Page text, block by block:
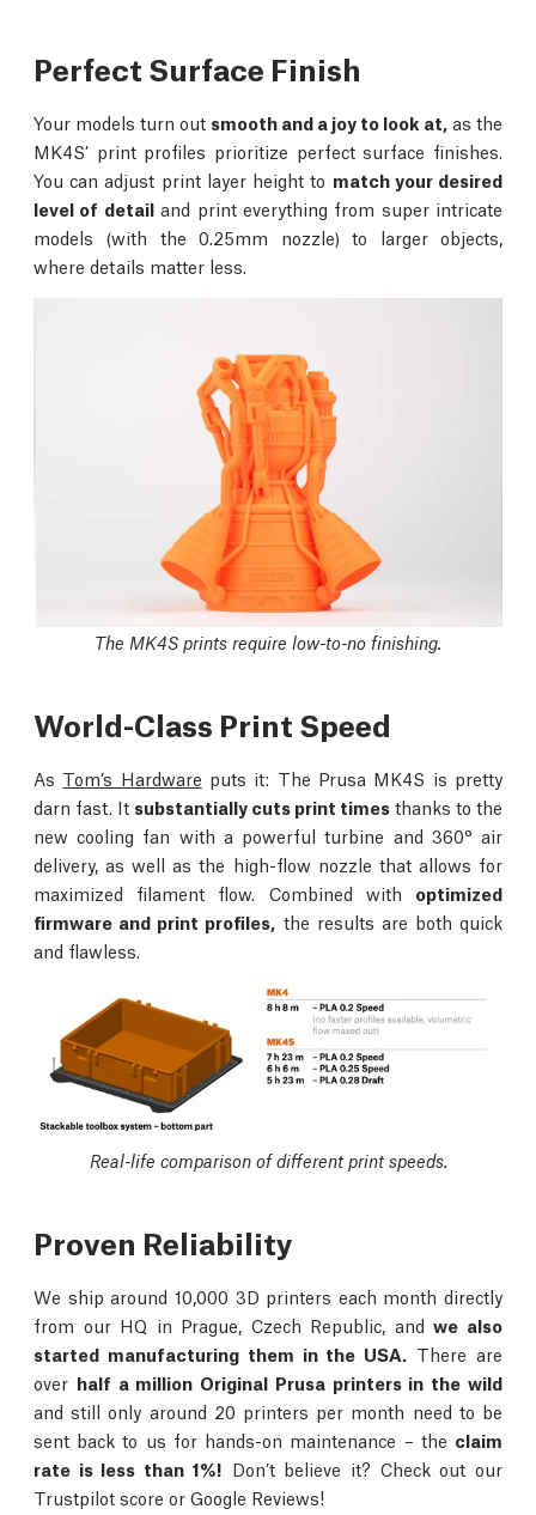
Perfect Surface Finish
Your models turn out smooth and a joy to look at, as the
MK4S’ print profiles prioritize perfect surface finishes.
You can adjust print layer height to match your desired
level of detailand print everything from super intricate
models (with the 0.25mm nozzle) to larger objects,
where details matter less.
The MK4S prints require low-to-no finishing.
World-Class Print Speed
As Tom’s Hardware puts it: The Prusa MK4S is pretty
darn fast. It substantially cuts print times thanks to the
new cooling fan with a powerful turbine and 360° air
delivery, as well as the high-flow nozzle that allows for
maximized filament flow. Combined with optimized
firmware and print profiles, the results are both quick
and flawless.
Real-life comparison of different print speeds.
Proven Reliability
We ship around 10,000 3D printers each month directly
from our HQ in Prague, Czech Republic, andwe also
started manufacturing them in the USA. There are
over half a million Original Prusa printers in the wild
and still only around 20 printers per month need to be
sent back to us for hands-on maintenance – the claim
rate is less than 1%! Don’t believe it? Check out our
Trustpilot score or Google Reviews!